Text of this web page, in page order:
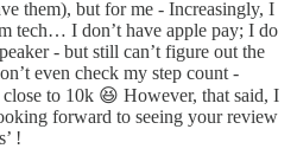
them), but for me - Increasingly, I
tech… I don’t have apple pay; I do
- but still can’t figure out the
even check my step count -
to 10k 😆 However, that said, I
forward to seeing your review
!